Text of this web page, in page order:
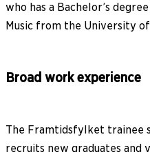
who has a Bachelor’s
Music from the University
Broad work experience
The Framtidsfylket trainee
recruits new graduates